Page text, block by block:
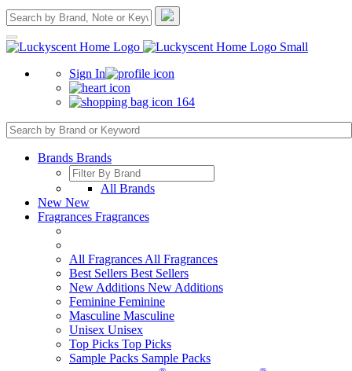
Sign In
164
Brands Brands
All Brands
New New
Fragrances Fragrances
All Fragrances All Fragrances
Best Sellers Best Sellers
New Additions New Additions
Feminine Feminine
Masculine Masculine
Unisex Unisex
Top Picks Top Picks
Sample Packs Sample Packs